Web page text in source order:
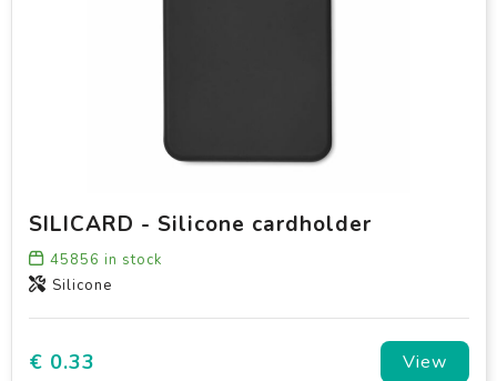
SILICARD - Silicone cardholder
45856 in stock
Silicone
€ 0.33 View